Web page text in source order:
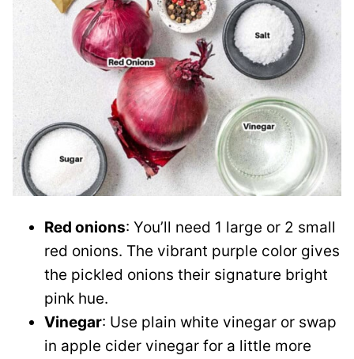
Red onions: You’ll need 1 large or 2 small
red onions. The vibrant purple color gives
the pickled onions their signature bright
pink hue.
Vinegar: Use plain white vinegar or swap
in apple cider vinegar for a little more